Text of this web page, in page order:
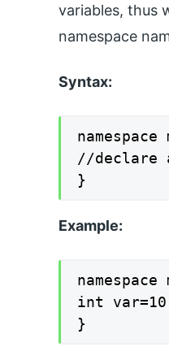
variables, thus
namespace
Syntax:
namespace
//declare
}
Example:
namespace
int
}